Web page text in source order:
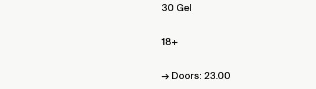
30 Gel
18+
→ Doors: 23.00